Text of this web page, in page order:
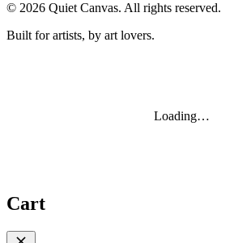
© 2026 Quiet Canvas. All rights reserved.
Built for artists, by art lovers.
Loading…
Cart